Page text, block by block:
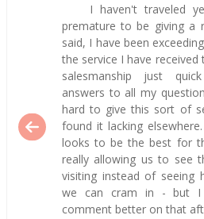
I haven't traveled
premature to be giving a
said, I have been
the service I have
salesmanship just
answers to all my
hard to give this sort of
found it lacking
looks to be the best for
really allowing us to see
visiting instead of seeing
we can cram in - but
comment better on that